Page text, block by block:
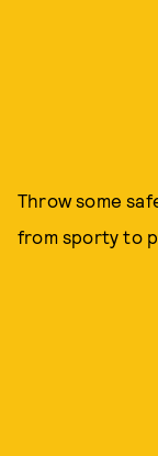
Throw some
from sporty to